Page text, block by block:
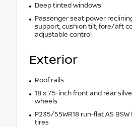
Deep tinted windows
Passenger seat power
support, cushion tilt, fore/aft
adjustable control
Exterior
Roof rails
18 x 7.5-inch front and rear
wheels
P235/55WR18 run-flat AS
tires